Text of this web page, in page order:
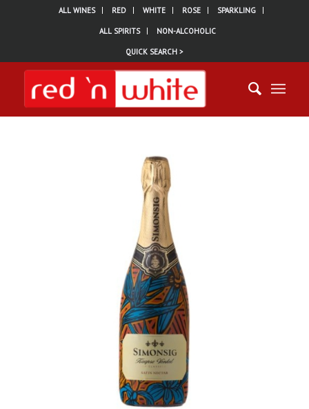
ALL WINES RED WHITE ROSE SPARKLING
ALL SPIRITS NON-ALCOHOLIC
QUICK SEARCH >